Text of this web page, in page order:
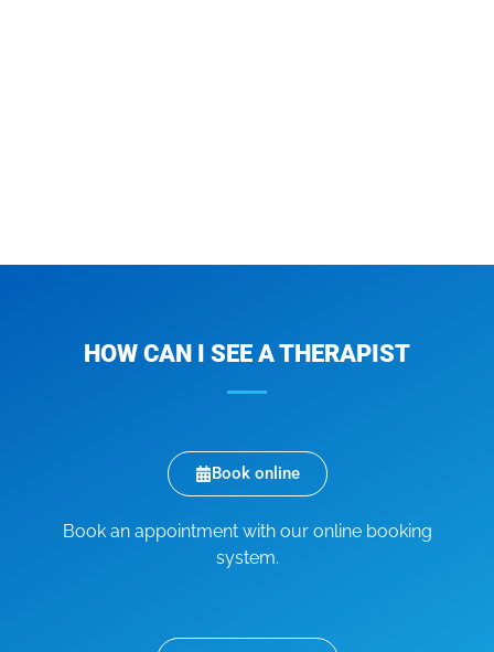
HOW CAN I SEE A THERAPIST
Book online
Book an appointment with our online booking
system.